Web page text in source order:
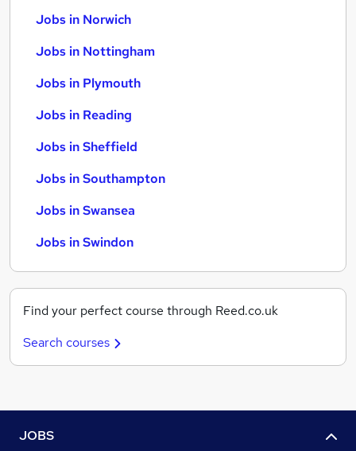
Jobs in Norwich
Jobs in Nottingham
Jobs in Plymouth
Jobs in Reading
Jobs in Sheffield
Jobs in Southampton
Jobs in Swansea
Jobs in Swindon
Find your perfect course through Reed.co.uk
Search courses
JOBS